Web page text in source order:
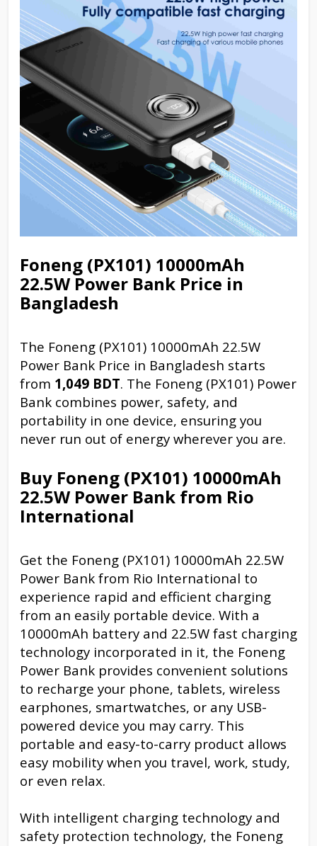
Foneng (PX101) 10000mAh
22.5W Power Bank Price in
Bangladesh
The Foneng (PX101) 10000mAh 22.5W
Power Bank Price in Bangladesh starts
from 1,049 BDT. The Foneng (PX101) Power
Bank combines power, safety, and
portability in one device, ensuring you
never run out of energy wherever you are.
Buy Foneng (PX101) 10000mAh
22.5W Power Bank from Rio
International
Get the Foneng (PX101) 10000mAh 22.5W
Power Bank from Rio International to
experience rapid and efficient charging
from an easily portable device. With a
10000mAh battery and 22.5W fast charging
technology incorporated in it, the Foneng
Power Bank provides convenient solutions
to recharge your phone, tablets, wireless
earphones, smartwatches, or any USB-
powered device you may carry. This
portable and easy-to-carry product allows
easy mobility when you travel, work, study,
or even relax.
With intelligent charging technology and
safety protection technology, the Foneng